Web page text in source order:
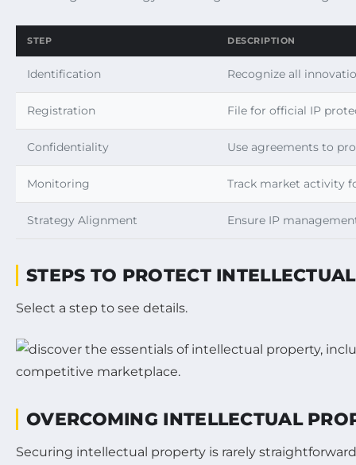
STEP DESCRIPTION
Identification Recognize all
Registration File for official IP
Confidentiality Use agreements to
Monitoring Track market activity
Strategy Alignment Ensure IP
STEPS TO PROTECT
Select a step to see details.
OVERCOMING INTELLECTUAL
Securing intellectual property is rarely